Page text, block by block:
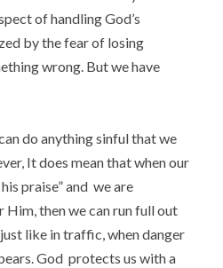
of handling God’s
by the fear of losing
wrong. But we have
do anything sinful that we
It does mean that when our
praise” and we are
then we can run full out
like in traffic, when danger
God protects us with a